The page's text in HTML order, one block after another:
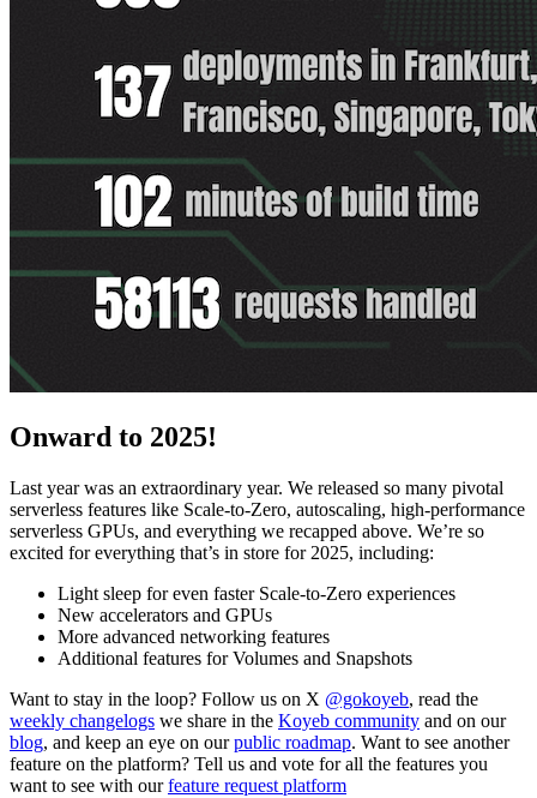
Onward to 2025!
Last year was an extraordinary year. We released so many pivotal
serverless features like Scale-to-Zero, autoscaling, high-performance
serverless GPUs, and everything we recapped above. We’re so
excited for everything that’s in store for 2025, including:
Light sleep for even faster Scale-to-Zero experiences
New accelerators and GPUs
More advanced networking features
Additional features for Volumes and Snapshots
Want to stay in the loop? Follow us on X @gokoyeb, read the
weekly changelogs we share in the Koyeb community and on our
blog, and keep an eye on ourpublic roadmap. Want to see another
feature on the platform? Tell us and vote for all the features you
want to see with ourfeature request platform